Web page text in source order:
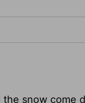
the snow come